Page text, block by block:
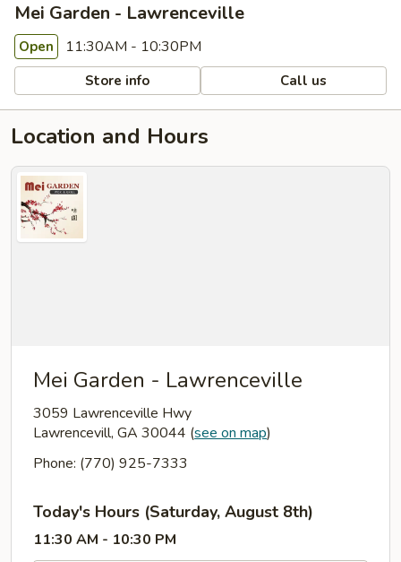
Mei Garden - Lawrenceville
Open 11:30AM - 10:30PM
Store info Call us
Location and Hours
Mei Garden - Lawrenceville
3059 Lawrenceville Hwy
Lawrencevill, GA 30044 (see on map)
Phone: (770) 925-7333
Today's Hours (Saturday, August 8th)
11:30 AM - 10:30 PM